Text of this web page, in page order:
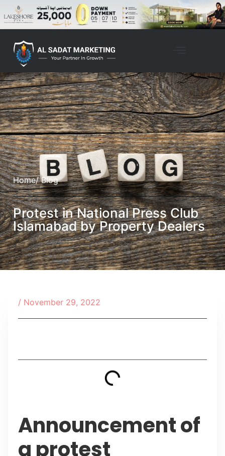
Home/ Blog
Protest in National Press Club
Islamabad by Property Dealers
/ November 29, 2022
Announcement of
a protest